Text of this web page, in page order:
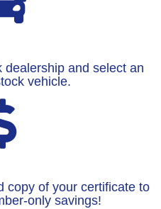
and select an
vehicle.
copy of your certificate to
only savings!